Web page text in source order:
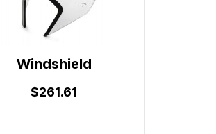
Windshield
$261.61